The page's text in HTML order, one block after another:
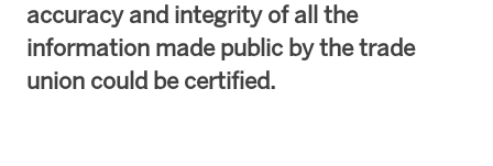
accuracy and integrity of all the
information made public by the trade
union could be certified.